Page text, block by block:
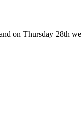
on Thursday 28th